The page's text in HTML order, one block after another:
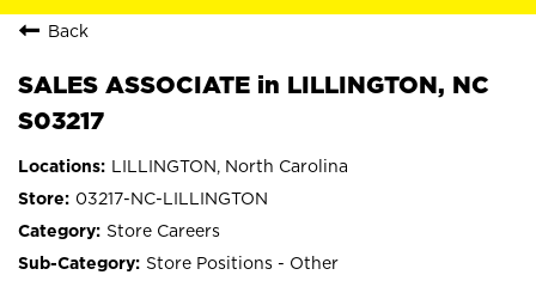
Back
SALES ASSOCIATE in LILLINGTON, NC
S03217
LILLINGTON, North Carolina
03217-NC-LILLINGTON
Store Careers
Store Positions - Other